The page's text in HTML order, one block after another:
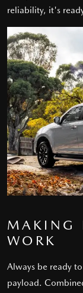
reliability, it's
MAKING
WORK
Always be ready
payload.